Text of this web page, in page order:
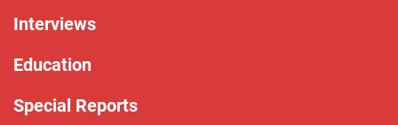
Interviews
Education
Special Reports